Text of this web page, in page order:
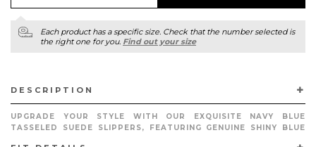
Each product has a specific size. Check that the number selected is
the right one for you. Find out your size
DESCRIPTION
UPGRADE YOUR STYLE WITH OUR EXQUISITE NAVY BLUE
TASSELED SUEDE SLIPPERS, FEATURING GENUINE SHINY BLUE